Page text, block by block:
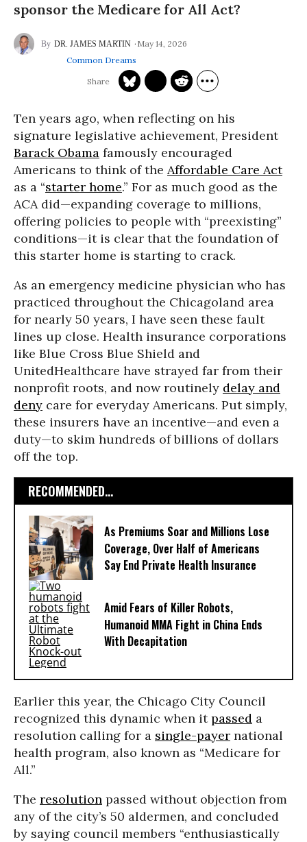
sponsor the Medicare for All Act?
DR. JAMES MARTIN
May 14, 2026
Common Dreams
Ten years ago, when reflecting on his
signature legislative achievement, President
Barack Obama famously encouraged
Americans to think of the Affordable Care Act
as a “starter home.” For as much good as the
ACA did—expanding coverage to millions,
offering policies to people with “preexisting”
conditions—it is clear that the foundation of
this starter home is starting to crack.
As an emergency medicine physician who has
practiced throughout the Chicagoland area
for nearly 50 years, I have seen these fault
lines up close. Health insurance corporations
like Blue Cross Blue Shield and
UnitedHealthcare have strayed far from their
nonprofit roots, and now routinely delay and
deny care for everyday Americans. Put simply,
these insurers have an incentive—and even a
duty—to skim hundreds of billions of dollars
off the top.
RECOMMENDED...
As Premiums Soar and Millions Lose
Coverage, Over Half of Americans
Say End Private Health Insurance
Amid Fears of Killer Robots,
Humanoid MMA Fight in China Ends
With Decapitation
Earlier this year, the Chicago City Council
recognized this dynamic when itpassed a
resolution calling for a single-payer national
health program, also known as “Medicare for
All.”
The resolution passed without objection from
any of the city’s 50 aldermen, and concluded
by saying council members “enthusiastically